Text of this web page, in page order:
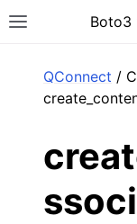
Toggle siteBoto3
QConnect /